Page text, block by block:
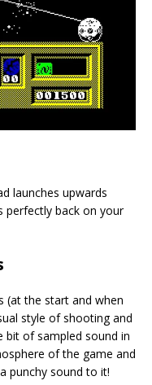
launches upwards
perfectly back on your
(at the start and when
style of shooting and
bit of sampled sound in
of the game and
punchy sound to it!